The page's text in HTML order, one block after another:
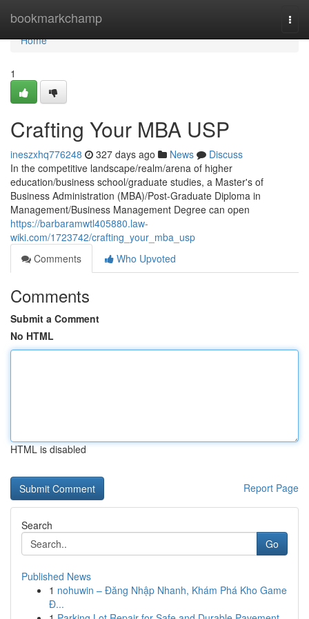
bookmarkchamp
Home
Home
1
Crafting Your MBA USP
ineszxhq776248 327 days ago News
Discuss
In the competitive landscape/realm/arena of higher
education/business school/graduate studies, a Master's of
Business Administration (MBA)/Post-Graduate Diploma in
Management/Business Management Degree can open
https://barbaramwtl405880.law-
wiki.com/1723742/crafting_your_mba_usp
Comments
Who Upvoted
Comments
Submit a Comment
No HTML
HTML is disabled
Report Page
Search
Go
Published News
1 nohuwin – Đăng Nhập Nhanh, Khám Phá Kho Game
Đ...